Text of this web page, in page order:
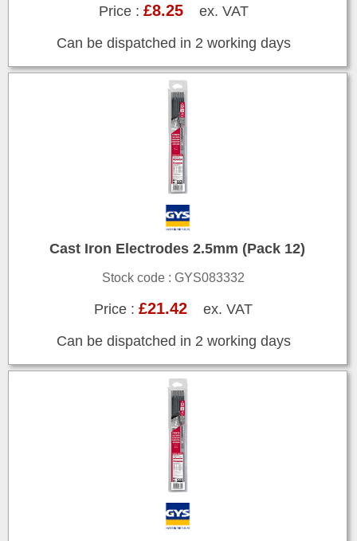
Price : £8.25ex. VAT
Can be dispatched in 2 working days
Cast Iron Electrodes 2.5mm (Pack 12)
Stock code : GYS083332
Price :£21.42 ex. VAT
Can be dispatched in 2 working days